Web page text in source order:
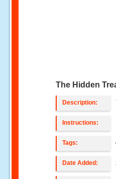
The Hidden
Description:
Instructions:
Tags:
Date Added: